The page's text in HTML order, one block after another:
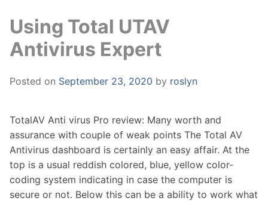
Using Total UTAV
Antivirus Expert
Posted on September 23, 2020 by roslyn
TotalAV Anti virus Pro review: Many worth and
assurance with couple of weak points The Total AV
Antivirus dashboard is certainly an easy affair. At the
top is a usual reddish colored, blue, yellow color-
coding system indicating in case the computer is
secure or not. Below this can be a ability to work what